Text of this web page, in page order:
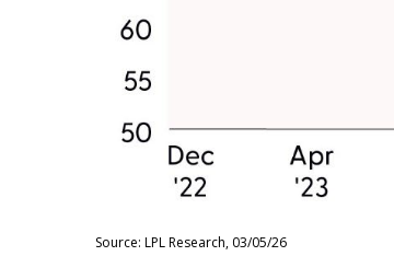
Source: LPL Research, 03/05/26